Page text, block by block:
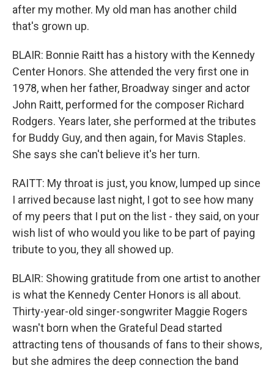
after my mother. My old man has another child
that's grown up.
BLAIR: Bonnie Raitt has a history with the Kennedy
Center Honors. She attended the very first one in
1978, when her father, Broadway singer and actor
John Raitt, performed for the composer Richard
Rodgers. Years later, she performed at the tributes
for Buddy Guy, and then again, for Mavis Staples.
She says she can't believe it's her turn.
RAITT: My throat is just, you know, lumped up since
I arrived because last night, I got to see how many
of my peers that I put on the list - they said, on your
wish list of who would you like to be part of paying
tribute to you, they all showed up.
BLAIR: Showing gratitude from one artist to another
is what the Kennedy Center Honors is all about.
Thirty-year-old singer-songwriter Maggie Rogers
wasn't born when the Grateful Dead started
attracting tens of thousands of fans to their shows,
but she admires the deep connection the band